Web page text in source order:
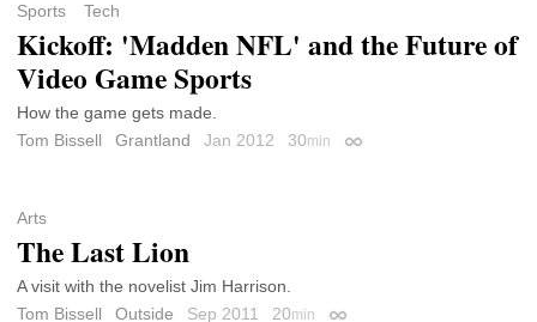
Sports Tech
Kickoff: 'Madden NFL' and the Future of
Video Game Sports
How the game gets made.
Tom Bissell
Grantland Jan 2012 30min Permalink
Arts
The Last Lion
A visit with the novelist Jim Harrison.
Tom Bissell
Outside Sep 2011 20min